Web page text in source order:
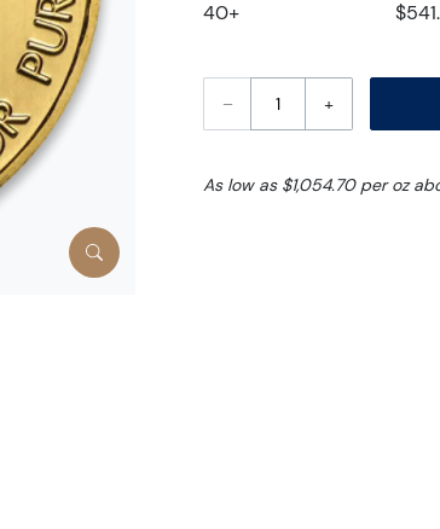
40+
– +
As low as $1,054.70 per oz